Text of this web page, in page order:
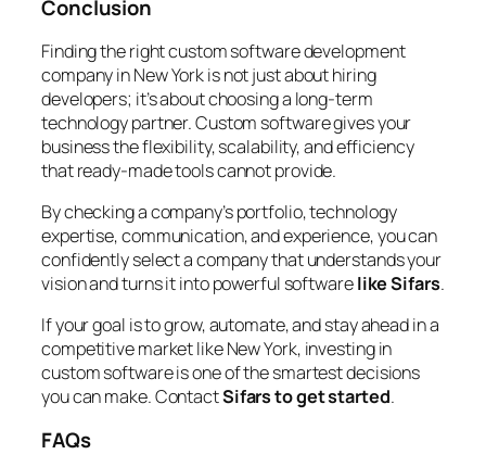
Conclusion
Finding the right custom software development
company in New York is not just about hiring
developers; it’s about choosing a long-term
technology partner. Custom software gives your
business the flexibility, scalability, and efficiency
that ready-made tools cannot provide.
By checking a company’s portfolio, technology
expertise, communication, and experience, you can
confidently select a company that understands your
vision and turns it into powerful softwarelike Sifars.
If your goal is to grow, automate, and stay ahead in a
competitive market like New York, investing in
custom software is one of the smartest decisions
you can make. ContactSifars to get started.
FAQs